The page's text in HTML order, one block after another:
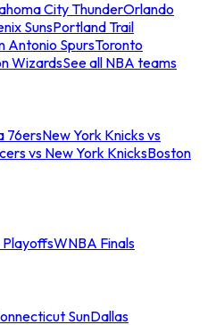
City ThunderOrlando
SunsPortland Trail
Antonio SpursToronto
WizardsSee all NBA teams
76ersNew York Knicks vs
vs New York KnicksBoston
WNBA Finals
SunDallas